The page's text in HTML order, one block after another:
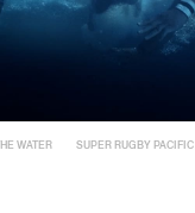
WATER SUPER RUGBY PACIFIC